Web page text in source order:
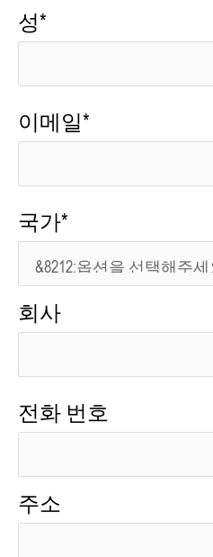
성*
이메일*
국가*
회사
전화 번호
주소